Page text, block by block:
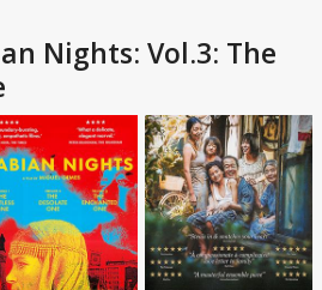
Nights: Vol.3: The